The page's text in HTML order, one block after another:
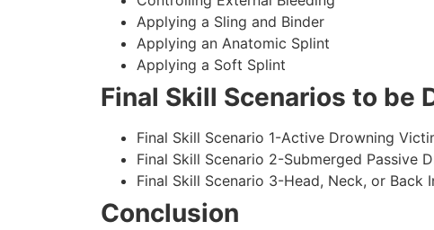
Applying a Sling and Binder
Applying an Anatomic Splint
Applying a Soft Splint
Final Skill Scenarios to be
Final Skill Scenario 1-Active Drowning
Final Skill Scenario 2-Submerged Passive
Final Skill Scenario 3-Head, Neck, or Back
Conclusion